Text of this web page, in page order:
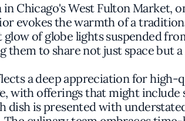
Chicago's West Fulton
evokes the warmth of a
of globe lights suspended
them to share not just space but
a deep appreciation for
with offerings that might
dish is presented with